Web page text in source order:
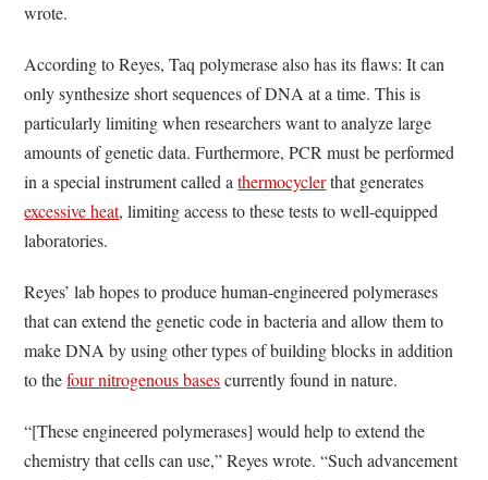
wrote.
According to Reyes, Taq polymerase also has its flaws: It can
only synthesize short sequences of DNA at a time. This is
particularly limiting when researchers want to analyze large
amounts of genetic data. Furthermore, PCR must be performed
in a special instrument called athermocyclerthat generates
excessive heat, limiting access to these tests to well-equipped
laboratories.
Reyes’ lab hopes to produce human-engineered polymerases
that can extend the genetic code in bacteria and allow them to
make DNA by using other types of building blocks in addition
to thefour nitrogenous basescurrently found in nature.
“[These engineered polymerases] would help to extend the
chemistry that cells can use,” Reyes wrote. “Such advancement